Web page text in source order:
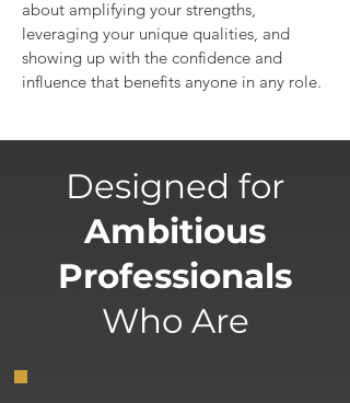
about amplifying your strengths,
leveraging your unique qualities, and
showing up with the confidence and
influence that benefits anyone in any role.
Designed for
Ambitious
Professionals
Who Are